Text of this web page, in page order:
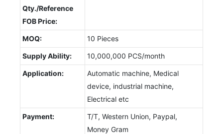
Qty./Reference
FOB Price:
MOQ: 10 Pieces
Supply Ability: 10,000,000 PCS/month
Application:
Automatic machine, Medical
device, industrial machine,
Electrical etc
Payment:
T/T, Western Union, Paypal,
Money Gram